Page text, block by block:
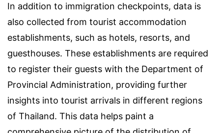
In addition to immigration checkpoints, data is
also collected from tourist accommodation
establishments, such as hotels, resorts, and
guesthouses. These establishments are required
to register their guests with the Department of
Provincial Administration, providing further
insights into tourist arrivals in different regions
of Thailand. This data helps paint a